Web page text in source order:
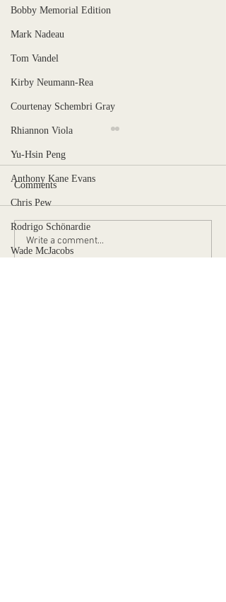
Bobby Memorial Edition
Mark Nadeau
Tom Vandel
Kirby Neumann-Rea
Courtenay Schembri Gray
Rhiannon Viola
Yu-Hsin Peng
Anthony Kane Evans
Chris Pew
Rodrigo Schönardie
Wade McJacobs
When is the pain too much?
Comments
Write a comment...